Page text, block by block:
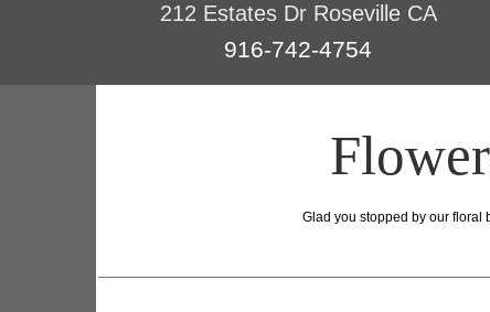
212 Estates Dr Roseville CA
916-742-4754
Glad you stopped by our floral